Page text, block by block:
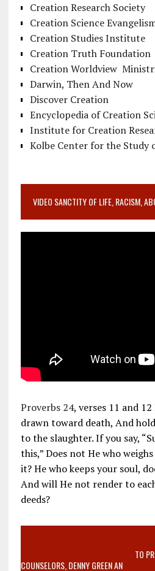
Creation Research Society
Creation Science
Creation Studies Institute
Creation Truth Foundation
Creation Worldview
Darwin, Then And Now
Discover Creation
Encyclopedia of Creation
Institute for Creation
Kolbe Center for the Study
VIDEO SANCTITY OF LIFE, RACISM,
Proverbs 24, verses 11 and
drawn toward death, And
to the slaughter. If you say,
this,” Does not He who
it? He who keeps your soul,
And will He not render to
deeds?
VIDEO SANCTITY OF LIFE EPIDEMIC
MOTHER WHO STOPPED TO LISTEN TO
COUNSELORS, DENNY GREEN AN